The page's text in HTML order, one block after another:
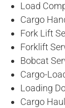
Load
Cargo
Fork Lift
Forklift
Bobcat
Cargo-
Loading
Cargo